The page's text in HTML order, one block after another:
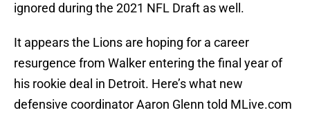
ignored during the 2021 NFL Draft as well.
It appears the Lions are hoping for a career
resurgence from Walker entering the final year of
his rookie deal in Detroit. Here’s what new
defensive coordinator Aaron Glenn told MLive.com